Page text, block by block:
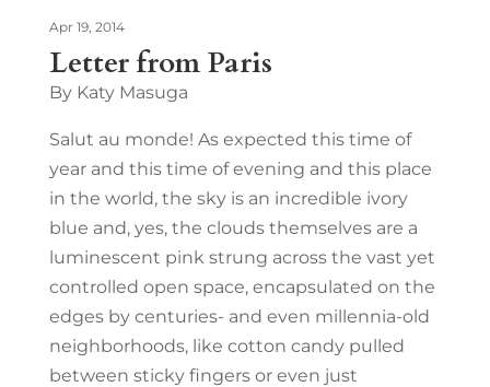
Letter from Paris
Apr 19, 2014
By Katy Masuga
Salut au monde! As expected this time of
year and this time of evening and this place
in the world, the sky is an incredible ivory
blue and, yes, the clouds themselves are a
luminescent pink strung across the vast yet
controlled open space, encapsulated on the
edges by centuries- and even millennia-old
neighborhoods, like cotton candy pulled
between sticky fingers or even just